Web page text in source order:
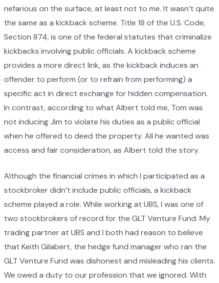
nefarious on the surface, at least not to me. It wasn’t quite
the same as a kickback scheme. Title 18 of the U.S. Code,
Section 874, is one of the federal statutes that criminalize
kickbacks involving public officials. A kickback scheme
provides a more direct link, as the kickback induces an
offender to perform (or to refrain from performing) a
specific act in direct exchange for hidden compensation.
In contrast, according to what Albert told me, Tom was
not inducing Jim to violate his duties as a public official
when he offered to deed the property. All he wanted was
access and fair consideration, as Albert told the story.
Although the financial crimes in which I participated as a
stockbroker didn’t include public officials, a kickback
scheme played a role. While working at UBS, I was one of
two stockbrokers of record for the GLT Venture Fund. My
trading partner at UBS and I both had reason to believe
that Keith Gilabert, the hedge fund manager who ran the
GLT Venture Fund was dishonest and misleading his clients.
We owed a duty to our profession that we ignored. With